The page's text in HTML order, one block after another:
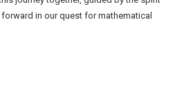
in our quest for mathematical